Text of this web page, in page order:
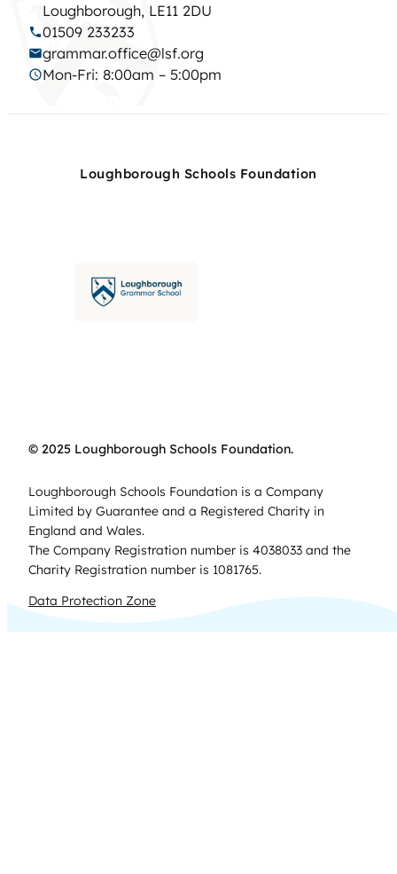
Loughborough, LE11 2DU
01509 233233
grammar.office@lsf.org
Mon-Fri: 8:00am – 5:00pm
Loughborough Schools Foundation
© 2025 Loughborough Schools Foundation.
Loughborough Schools Foundation is a Company
Limited by Guarantee and a Registered Charity in
England and Wales.
The Company Registration number is 4038033 and the
Charity Registration number is 1081765.
Data Protection Zone